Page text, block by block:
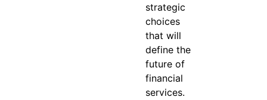
strategic
choices
that will
define the
future of
financial
services.